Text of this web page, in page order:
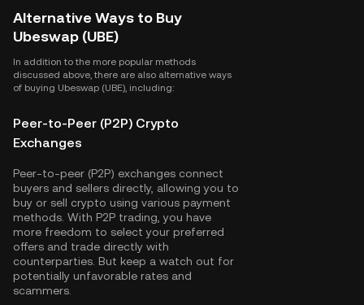
Alternative Ways to Buy
Ubeswap (UBE)
In addition to the more popular methods
discussed above, there are also alternative ways
of buying Ubeswap (UBE), including:
Peer-to-Peer (P2P) Crypto
Exchanges
Peer-to-peer (P2P) exchanges connect
buyers and sellers directly, allowing you to
buy or sell crypto using various payment
methods. With P2P trading, you have
more freedom to select your preferred
offers and trade directly with
counterparties. But keep a watch out for
potentially unfavorable rates and
scammers.